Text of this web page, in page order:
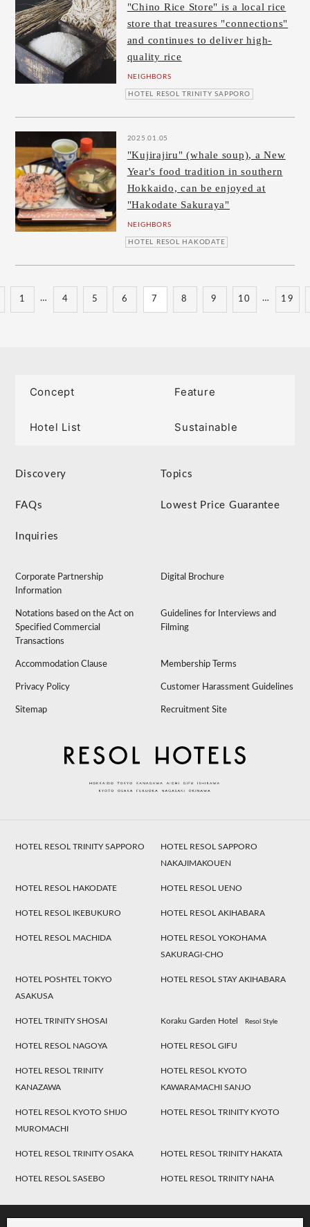
"Chino Rice Store" is a local rice
store that treasures "connections"
and continues to deliver high-
quality rice
NEIGHBORS
HOTEL RESOL TRINITY SAPPORO
2025.01.05
"Kujirajiru" (whale soup), a New
Year's food tradition in southern
Hokkaido, can be enjoyed at
"Hakodate Sakuraya"
NEIGHBORS
HOTEL RESOL HAKODATE
1 … 4 5 6 7 8 9 10 … 19
Concept Feature
Hotel List Sustainable
Discovery Topics
FAQs Lowest Price Guarantee
Inquiries
Corporate Partnership
Information
Digital Brochure
Notations based on the Act on
Specified Commercial
Transactions
Guidelines for Interviews and
Filming
Accommodation Clause Membership Terms
Privacy Policy Customer Harassment Guidelines
Sitemap Recruitment Site
HOTEL RESOL TRINITY SAPPORO
HOTEL RESOL SAPPORO
NAKAJIMAKOUEN
HOTEL RESOL HAKODATE HOTEL RESOL UENO
HOTEL RESOL IKEBUKURO HOTEL RESOL AKIHABARA
HOTEL RESOL MACHIDA
HOTEL RESOL YOKOHAMA
SAKURAGI-CHO
HOTEL POSHTEL TOKYO
ASAKUSA
HOTEL RESOL STAY AKIHABARA
HOTEL TRINITY SHOSAI Koraku Garden Hotel Resol Style
HOTEL RESOL NAGOYA HOTEL RESOL GIFU
HOTEL RESOL TRINITY
KANAZAWA
HOTEL RESOL KYOTO
KAWARAMACHI SANJO
HOTEL RESOL KYOTO SHIJO
MUROMACHI
HOTEL RESOL TRINITY KYOTO
HOTEL RESOL TRINITY OSAKA HOTEL RESOL TRINITY HAKATA
HOTEL RESOL SASEBO HOTEL RESOL TRINITY NAHA